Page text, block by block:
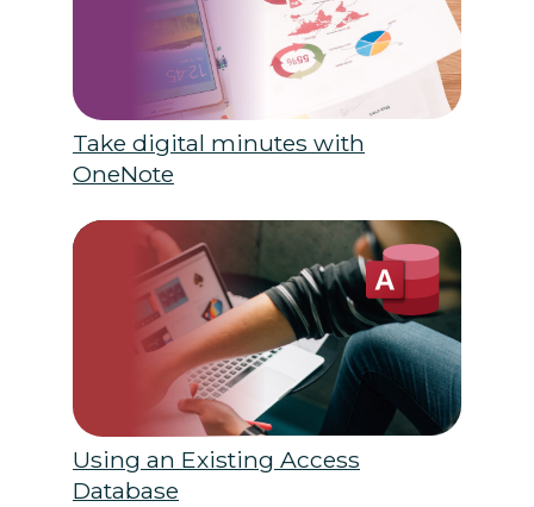
Take digital minutes with
OneNote
Using an Existing Access
Database